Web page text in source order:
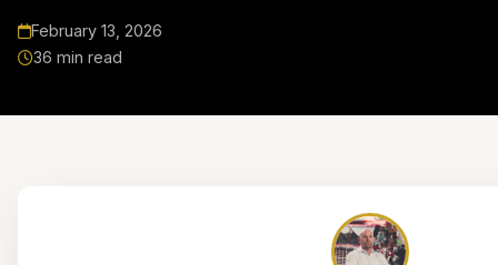
February 13, 2026
36 min read